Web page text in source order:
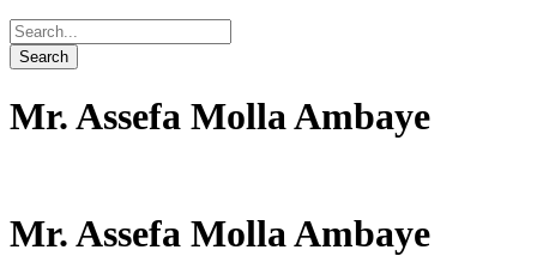
Mr. Assefa Molla Ambaye
Mr. Assefa Molla Ambaye